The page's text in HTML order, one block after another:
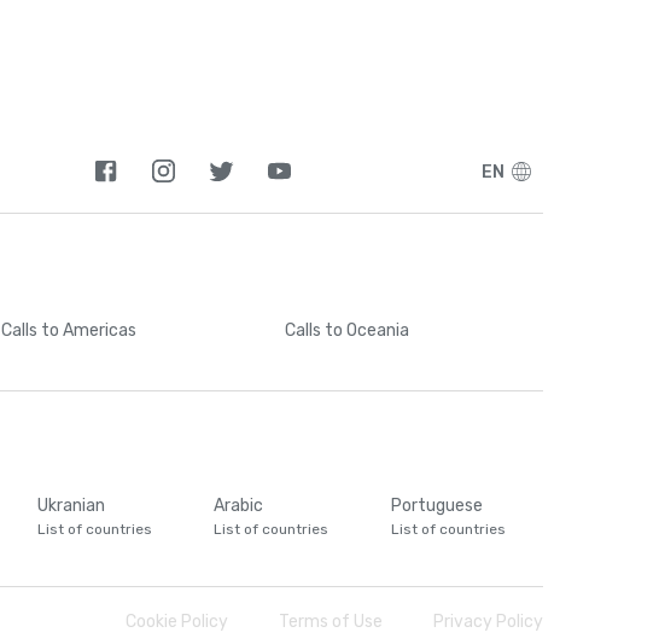
EN
Calls to Americas Calls to Oceania
Ukranian
List of countries
Arabic
List of countries
Portuguese
List of countries
Cookie Policy Terms of Use Privacy Policy